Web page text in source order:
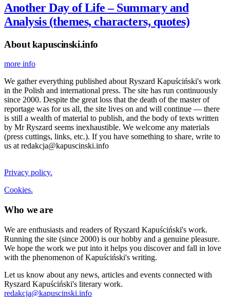
Another Day of Life – Summary and
Analysis (themes, characters, quotes)
About kapuscinski.info
more info
We gather everything published about Ryszard Kapuściński's work
in the Polish and international press. The site has run continuously
since 2000. Despite the great loss that the death of the master of
reportage was for us all, the site lives on and will continue — there
is still a wealth of material to publish, and the body of texts written
by Mr Ryszard seems inexhaustible. We welcome any materials
(press cuttings, links, etc.). If you have something to share, write to
us at redakcja@kapuscinski.info
Privacy policy.
Cookies.
Who we are
We are enthusiasts and readers of Ryszard Kapuściński's work.
Running the site (since 2000) is our hobby and a genuine pleasure.
We hope the work we put into it helps you discover and fall in love
with the phenomenon of Kapuściński's writing.
Let us know about any news, articles and events connected with
Ryszard Kapuściński's literary work.
redakcja@kapuscinski.info